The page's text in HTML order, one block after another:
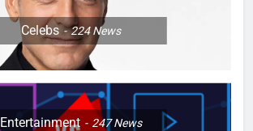
Celebs 224News
Entertainment 247News